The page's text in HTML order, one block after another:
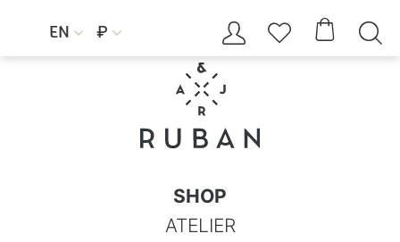
EN  ₽     
SHOP
ATELIER